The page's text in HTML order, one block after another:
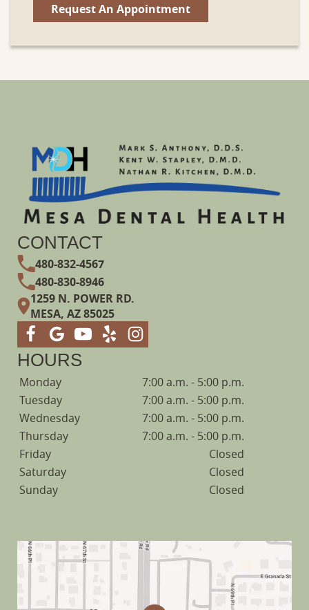
Request An Appointment
CONTACT
480-832-4567
480-830-8946
1259 N. POWER RD.
MESA, AZ 85025
HOURS
Monday
7:00 a.m. - 5:00 p.m.
Tuesday
7:00 a.m. - 5:00 p.m.
Wednesday
7:00 a.m. - 5:00 p.m.
Thursday
7:00 a.m. - 5:00 p.m.
Friday
Closed
Saturday
Closed
Sunday
Closed